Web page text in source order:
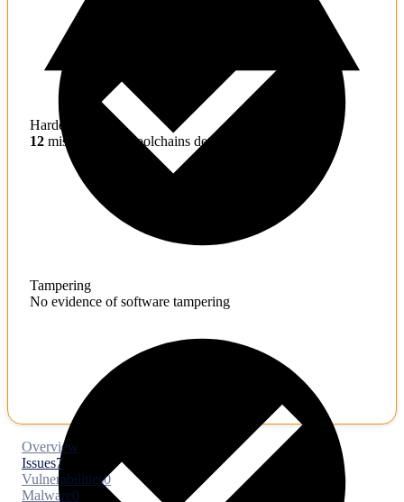
Hardening
12 misconfigured toolchains detected
Tampering
No evidence of software tampering
Overview
Issues7
Vulnerabilities0
Malware0